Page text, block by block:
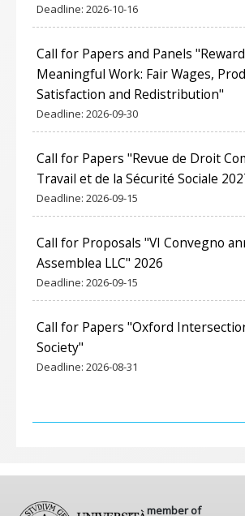
Deadline: 2026-10-16
Call for Papers and Panels
Meaningful Work: Fair Wages,
Satisfaction and Redistribution"
Deadline: 2026-09-30
Call for Papers "Revue de Droit
Travail et de la Sécurité Sociale
Deadline: 2026-09-15
Call for Proposals "VI Convegno
Assemblea LLC" 2026
Deadline: 2026-09-15
Call for Papers "Oxford
Society"
Deadline: 2026-08-31
member of